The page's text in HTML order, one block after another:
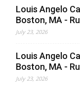
Louis Angelo
Boston, MA -
July 23, 2026
Louis Angelo
Boston, MA -
July 23, 2026